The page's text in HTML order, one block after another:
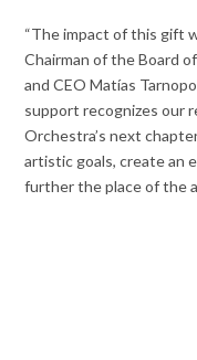
“The impact of this gift
Chairman of the Board
and CEO Matías
support recognizes our
Orchestra’s next
artistic goals, create an
further the place of the